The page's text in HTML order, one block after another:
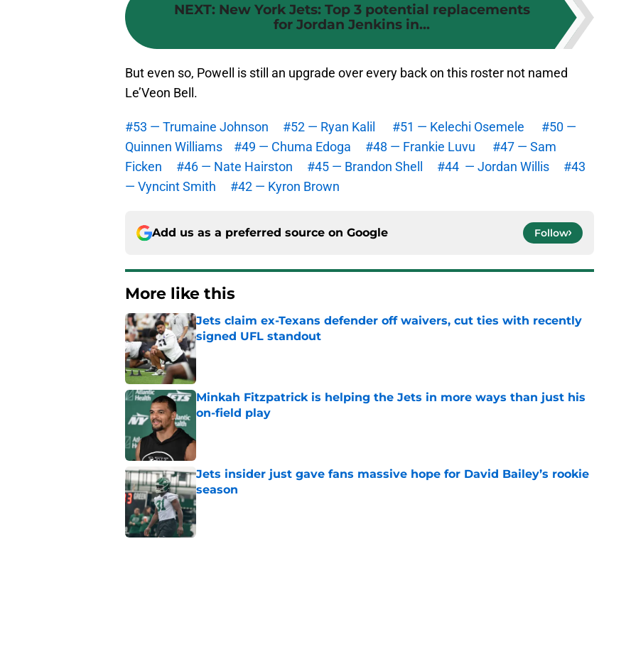
NEXT: New York Jets: Top 3 potential replacements
for Jordan Jenkins in...
But even so, Powell is still an upgrade over every back on this roster not named
Le’Veon Bell.
#53 — Trumaine Johnson #52 — Ryan Kalil #51 — Kelechi Osemele
#50 —
Quinnen Williams
#49 — Chuma Edoga #48 — Frankie Luvu
#47 — Sam
Ficken
#46 — Nate Hairston #45 — Brandon Shell #44 — Jordan Willis
#43
— Vyncint Smith
#42 — Kyron Brown
Add us as a preferred source on Google Follow
More like this
Jets claim ex-Texans defender off waivers, cut ties with recently
signed UFL standout
Minkah Fitzpatrick is helping the Jets in more ways than just his
on-field play
Jets insider just gave fans massive hope for David Bailey’s rookie
season
Published by on Invalid Date